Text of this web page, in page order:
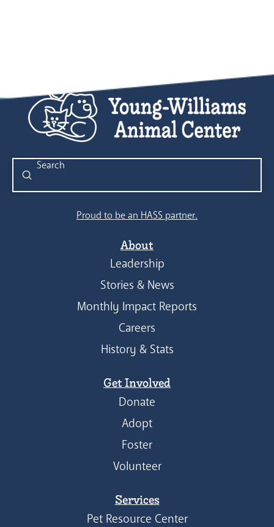
Search
Submit
Proud to be an HASS partner.
About
Leadership
Stories & News
Monthly Impact Reports
Careers
History & Stats
Get Involved
Donate
Adopt
Foster
Volunteer
Services
Pet Resource Center